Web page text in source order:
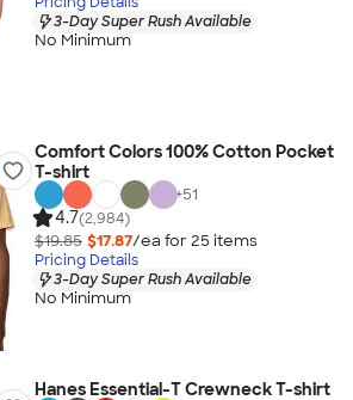
3-Day Super Rush Available
No Minimum
Comfort Colors 100% Cotton Pocket
T-shirt
+51
4.7(2,984)
$19.85 $17.87/ea for 25 items
Pricing Details
3-Day Super Rush Available
No Minimum
Hanes Essential-T Crewneck T-shirt